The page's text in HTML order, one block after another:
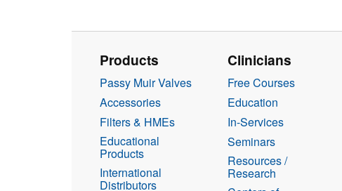
Products
Passy Muir Valves
Accessories
Filters & HMEs
Educational
Products
International
Distributors
Clinicians
Free Courses
Education
In-Services
Seminars
Resources /
Research